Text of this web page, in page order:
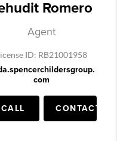
Romero
Agent
ID: RB21001958
com
CALL CONTACT